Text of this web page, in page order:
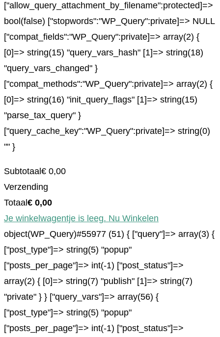
["allow_query_attachment_by_filename":protected]=>
bool(false) ["stopwords":"WP_Query":private]=> NULL
["compat_fields":"WP_Query":private]=> array(2) {
[0]=> string(15) "query_vars_hash" [1]=> string(18)
"query_vars_changed" }
["compat_methods":"WP_Query":private]=> array(2) {
[0]=> string(16) "init_query_flags" [1]=> string(15)
"parse_tax_query" }
["query_cache_key":"WP_Query":private]=> string(0)
"" }
Subtotaal € 0,00
Verzending
Totaal € 0,00
Je winkelwagentje is leeg. Nu Winkelen
object(WP_Query)#55977 (51) { ["query"]=> array(3) {
["post_type"]=> string(5) "popup"
["posts_per_page"]=> int(-1) ["post_status"]=>
array(2) { [0]=> string(7) "publish" [1]=> string(7)
"private" } } ["query_vars"]=> array(56) {
["post_type"]=> string(5) "popup"
["posts_per_page"]=> int(-1) ["post_status"]=>